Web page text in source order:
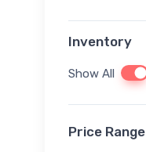
Inventory
Show All
Price Range